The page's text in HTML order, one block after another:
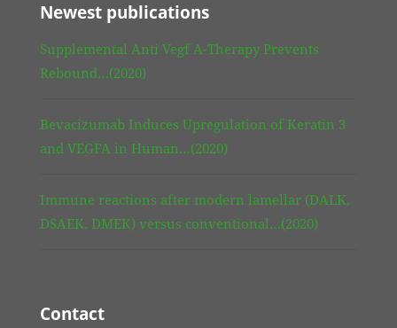
Newest publications
Supplemental Anti Vegf A-Therapy Prevents
Rebound…(2020)
Bevacizumab Induces Upregulation of Keratin 3
and VEGFA in Human…(2020)
Immune reactions after modern lamellar (DALK,
DSAEK, DMEK) versus conventional…(2020)
Contact